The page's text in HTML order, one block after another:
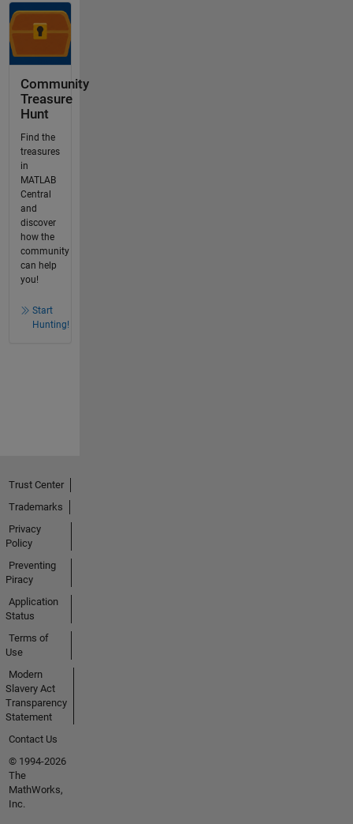
Community
Treasure
Hunt
Find the
treasures
in
MATLAB
Central
and
discover
how the
community
can help
you!
Start
Hunting!
Trust Center
Trademarks
Privacy
Policy
Preventing
Piracy
Application
Status
Terms of
Use
Modern
Slavery Act
Transparency
Statement
Contact Us
© 1994-2026
The
MathWorks,
Inc.